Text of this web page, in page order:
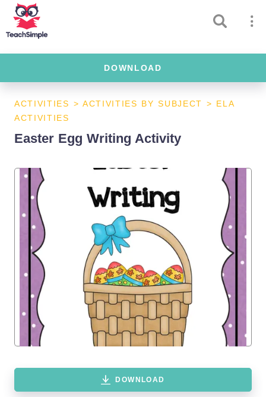
DOWNLOAD
ACTIVITIES > ACTIVITIES BY SUBJECT > ELA
ACTIVITIES
Easter Egg Writing Activity
DOWNLOAD